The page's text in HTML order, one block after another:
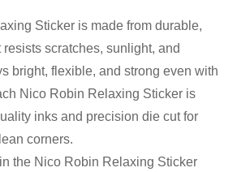
Sticker is made from durable,
scratches, sunlight, and
bright, flexible, and strong even with
Nico Robin Relaxing Sticker is
inks and precision die cut for
corners.
the Nico Robin Relaxing Sticker